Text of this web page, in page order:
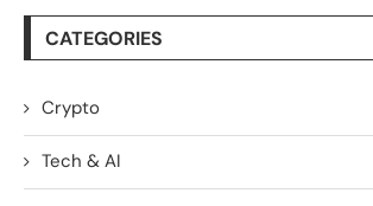
CATEGORIES
Crypto
Tech & AI